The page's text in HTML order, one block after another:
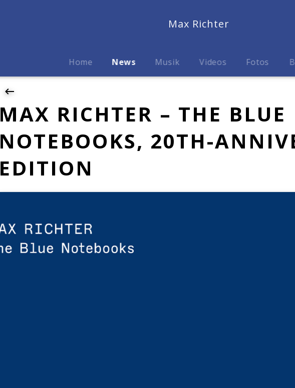
Max Richter
Home News Musik Videos Fotos
MAX RICHTER – THE BLUE
NOTEBOOKS, 20TH-
EDITION